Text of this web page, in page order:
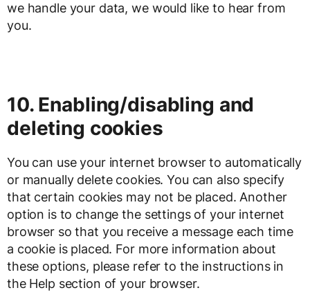
we handle your data, we would like to hear from
you.
10. Enabling/disabling and
deleting cookies
You can use your internet browser to automatically
or manually delete cookies. You can also specify
that certain cookies may not be placed. Another
option is to change the settings of your internet
browser so that you receive a message each time
a cookie is placed. For more information about
these options, please refer to the instructions in
the Help section of your browser.